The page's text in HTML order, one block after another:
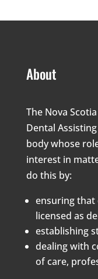
About
The Nova
Dental
body whose
interest in
do this by:
ensuring that
licensed as
establishing
dealing with
of care,